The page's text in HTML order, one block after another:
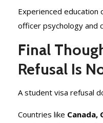
Experienced education
officer psychology and
Final
Refusal Is
A student visa refusal
Countries like Canada,